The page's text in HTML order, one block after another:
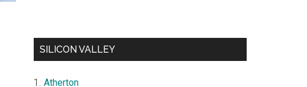
SILICON VALLEY
Atherton